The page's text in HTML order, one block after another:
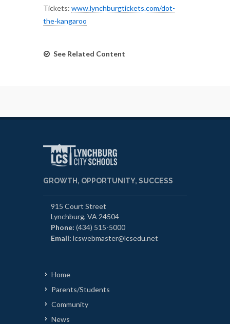
Tickets: www.lynchburgtickets.com/dot-
the-kangaroo
See Related Content
GROWTH, OPPORTUNITY, SUCCESS
915 Court Street
Lynchburg, VA 24504
Phone: (434) 515-5000
Email: lcswebmaster@lcsedu.net
Home
Parents/Students
Community
News